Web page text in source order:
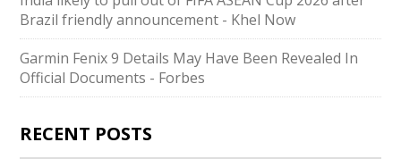
Brazil friendly announcement - Khel Now
Garmin Fenix 9 Details May Have Been Revealed In
Official Documents - Forbes
RECENT POSTS